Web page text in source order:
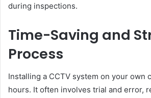
during inspections.
Time-Saving and
Process
Installing a CCTV system on your own
hours. It often involves trial and error,